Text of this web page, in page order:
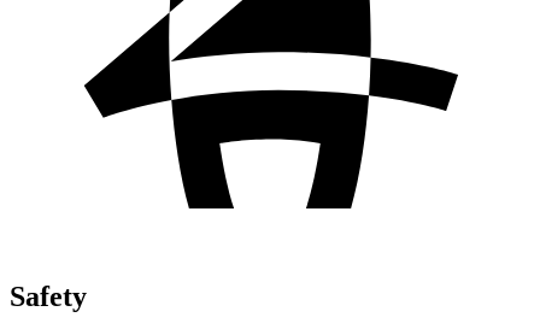
Safety